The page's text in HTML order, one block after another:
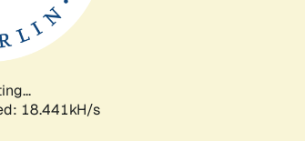
18.441kH/s